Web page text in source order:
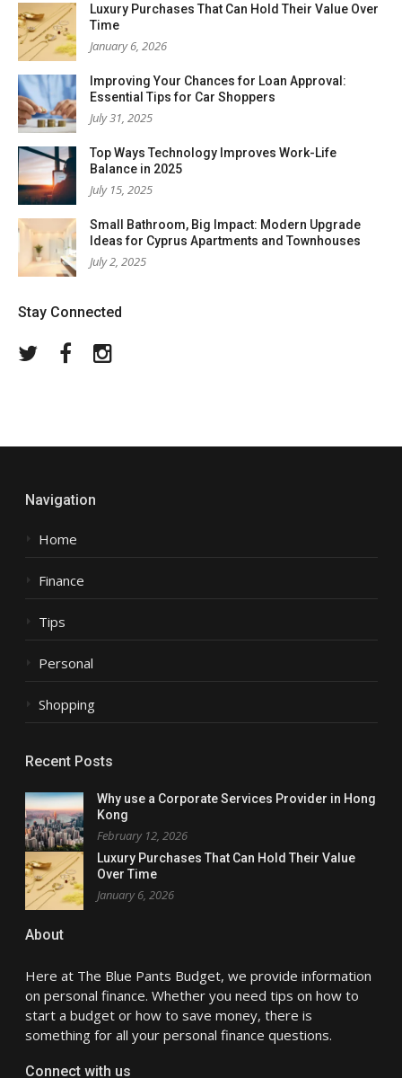
Luxury Purchases That Can Hold Their Value Over
Time
January 6, 2026
Improving Your Chances for Loan Approval:
Essential Tips for Car Shoppers
July 31, 2025
Top Ways Technology Improves Work-Life
Balance in 2025
July 15, 2025
Small Bathroom, Big Impact: Modern Upgrade
Ideas for Cyprus Apartments and Townhouses
July 2, 2025
Stay Connected
Twitter FacebookInstagram
Navigation
Home
Finance
Tips
Personal
Shopping
Recent Posts
Why use a Corporate Services Provider in Hong
Kong
February 12, 2026
Luxury Purchases That Can Hold Their Value
Over Time
January 6, 2026
About
Here at The Blue Pants Budget, we provide information
on personal finance. Whether you need tips on how to
start a budget or how to save money, there is
something for all your personal finance questions.
Connect with us